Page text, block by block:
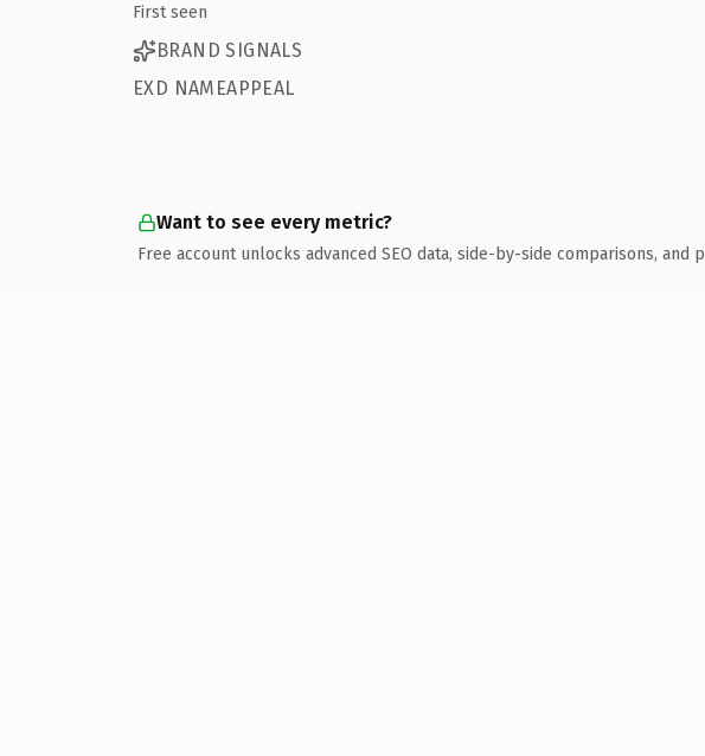
First seen
BRAND SIGNALS
EXD NAMEAPPEAL
Want to see every metric?
Free account unlocks advanced SEO data, side-by-side comparisons,